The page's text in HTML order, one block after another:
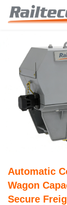
Automatic
Wagon
Secure